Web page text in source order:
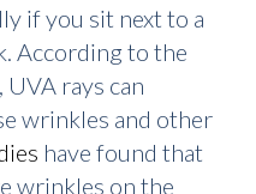
if you sit next to a
According to the
, UVA rays can
wrinkles and other
have found that
wrinkles on the